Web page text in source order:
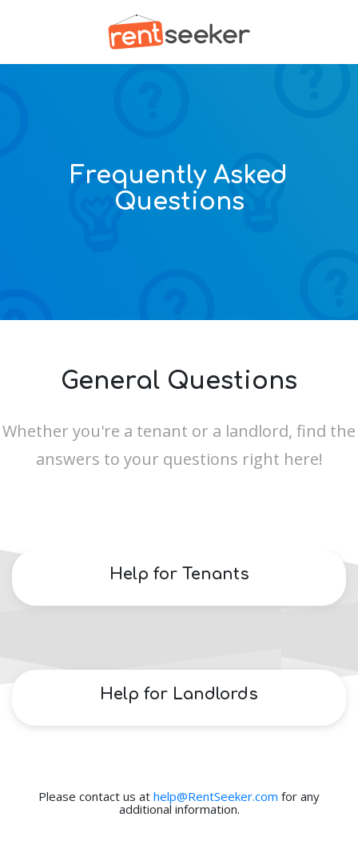
Frequently Asked
Questions
General Questions
Whether you're a tenant or a landlord, find the
answers to your questions right here!
Help for Tenants
Help for Landlords
Please contact us at help@RentSeeker.com for any
additional information.